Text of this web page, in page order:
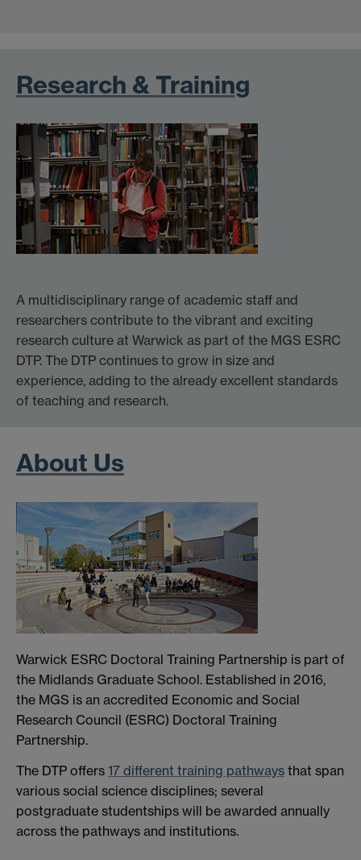
Research & Training
A multidisciplinary range of academic staff and
researchers contribute to the vibrant and exciting
research culture at Warwick as part of the MGS ESRC
DTP. The DTP continues to grow in size and
experience, adding to the already excellent standards
of teaching and research.
About Us
Warwick ESRC Doctoral Training Partnership is part of
the Midlands Graduate School. Established in 2016,
the MGS is an accredited Economic and Social
Research Council (ESRC) Doctoral Training
Partnership.
The DTP offers 17 different training pathways that span
various social science disciplines; several
postgraduate studentships will be awarded annually
across the pathways and institutions.